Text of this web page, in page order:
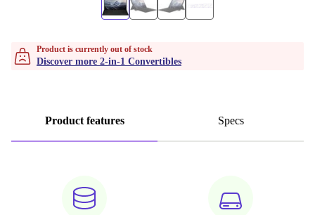
Product is currently out of stock
Discover more 2-in-1 Convertibles
Product features Specs